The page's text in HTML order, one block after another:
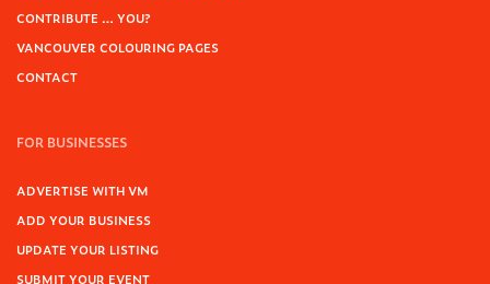
CONTRIBUTE … YOU?
VANCOUVER COLOURING PAGES
CONTACT
FOR BUSINESSES
ADVERTISE WITH VM
ADD YOUR BUSINESS
UPDATE YOUR LISTING
SUBMIT YOUR EVENT